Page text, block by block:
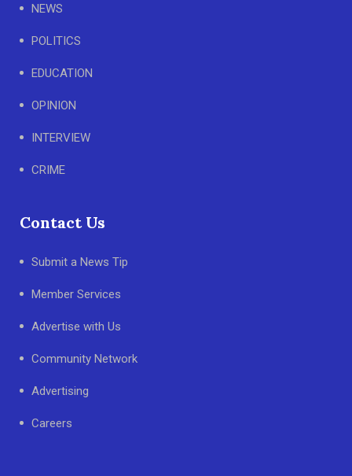
NEWS
POLITICS
EDUCATION
OPINION
INTERVIEW
CRIME
Contact Us
Submit a News Tip
Member Services
Advertise with Us
Community Network
Advertising
Careers